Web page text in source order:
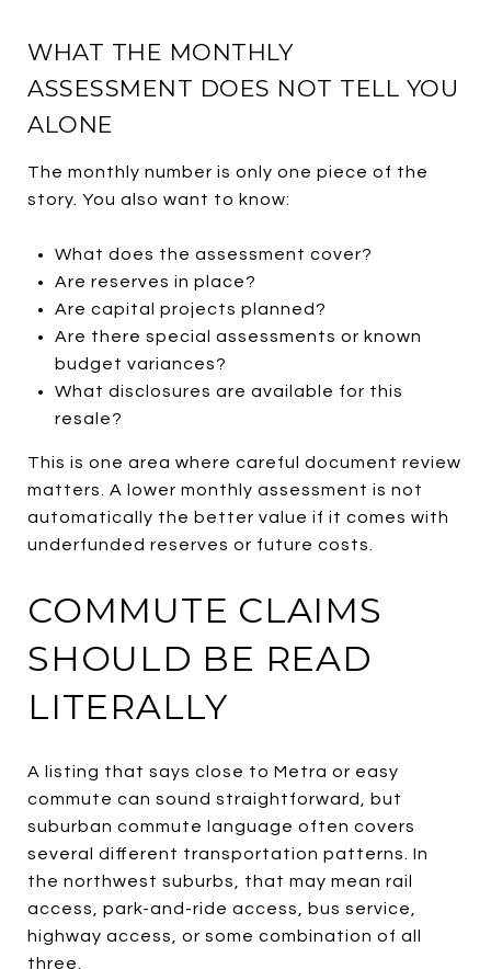
WHAT THE MONTHLY
ASSESSMENT DOES NOT TELL YOU
ALONE
The monthly number is only one piece of the
story. You also want to know:
What does the assessment cover?
Are reserves in place?
Are capital projects planned?
Are there special assessments or known
budget variances?
What disclosures are available for this
resale?
This is one area where careful document review
matters. A lower monthly assessment is not
automatically the better value if it comes with
underfunded reserves or future costs.
COMMUTE CLAIMS
SHOULD BE READ
LITERALLY
A listing that says close to Metra or easy
commute can sound straightforward, but
suburban commute language often covers
several different transportation patterns. In
the northwest suburbs, that may mean rail
access, park-and-ride access, bus service,
highway access, or some combination of all
three.